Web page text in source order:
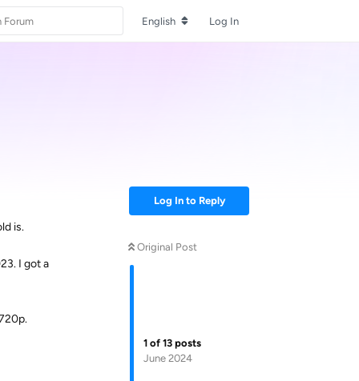
English Log In
Log In to Reply
Original Post
1 of 13 posts
June 2024
is.
I got a